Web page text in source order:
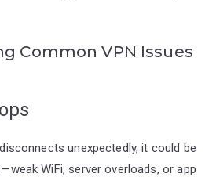
Common VPN Issues
unexpectedly, it could be
WiFi, server overloads, or app